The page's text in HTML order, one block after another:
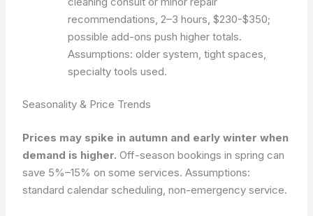
recommendations, 2–3 hours, $230-$350;
possible add-ons push higher totals.
Assumptions: older system, tight spaces,
specialty tools used.
Seasonality & Price Trends
Prices may spike in autumn and early winter when
demand is higher. Off-season bookings in spring can
save 5%–15% on some services.Assumptions:
standard calendar scheduling, non-emergency service.